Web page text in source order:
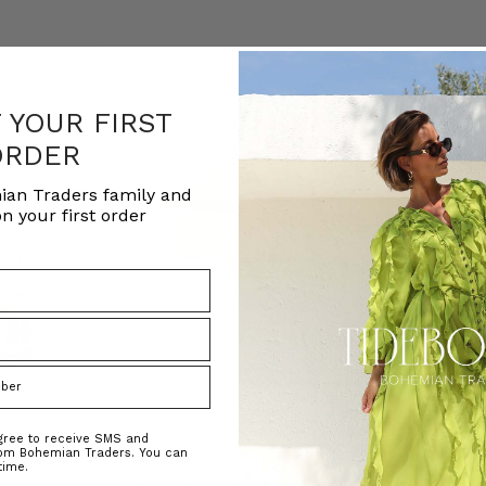
Kaftan
Raffia Boat Hat in Natural
Felted
BOHEMIAN
FIRST
Traders family and
your first order
to receive SMS and
Bohemian Traders. You can